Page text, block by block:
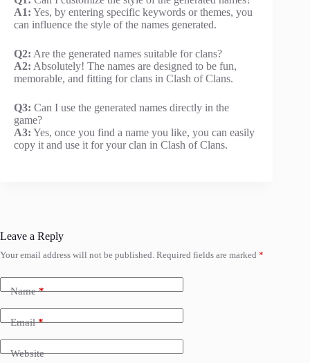
A1: Yes, by entering specific keywords or themes, you
can influence the style of the names generated.
Q2: Are the generated names suitable for clans?
A2: Absolutely! The names are designed to be fun,
memorable, and fitting for clans in Clash of Clans.
Q3: Can I use the generated names directly in the
game?
A3: Yes, once you find a name you like, you can easily
copy it and use it for your clan in Clash of Clans.
Leave a Reply
Your email address will not be published. Required fields are marked *
Name*
Email*
Website